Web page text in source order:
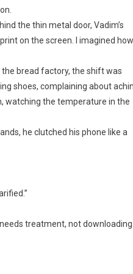
the thin metal door, Vadim’s
on the screen. I imagined how
bread factory, the shift was
shoes, complaining about
watching the temperature in the
he clutched his phone like a
needs treatment, not downloading